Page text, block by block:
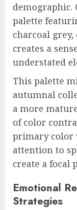
demographic.
palette
charcoal
creates a
understated
This palette
autumnal
a more
of color
primary color
attention to
create a focal
Emotional
Strategies